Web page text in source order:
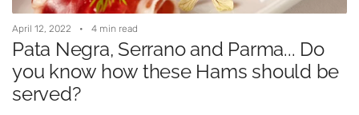
April 12, 2022 4 min read
Pata Negra, Serrano and Parma... Do
you know how these Hams should be
served?